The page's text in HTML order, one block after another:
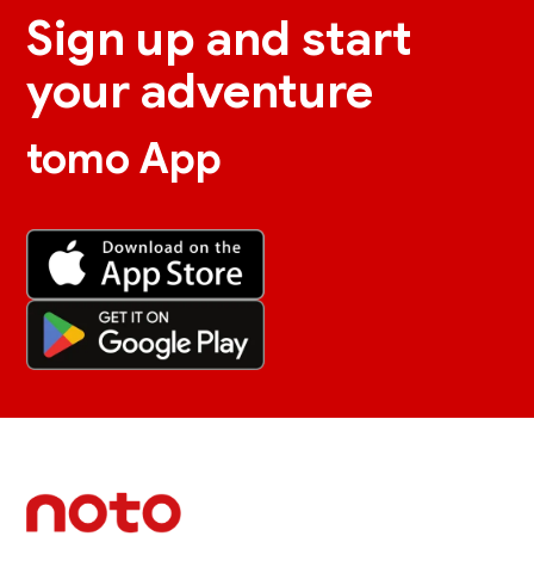
Sign up and start
your adventure
tomo App